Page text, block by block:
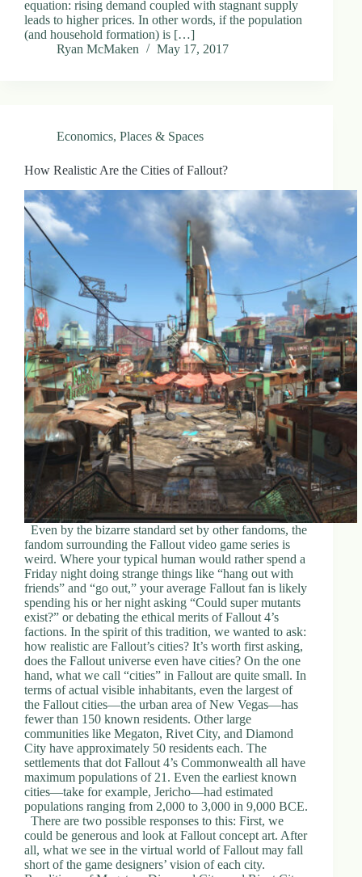
equation: rising demand coupled with stagnant supply
leads to higher prices. In other words, if the population
(and household formation) is […]
Ryan McMaken
May 17, 2017
Economics, Places & Spaces
How Realistic Are the Cities of Fallout?
Even by the bizarre standard set by other fandoms, the
fandom surrounding the Fallout video game series is
weird. Where your typical human would rather spend a
Friday night doing strange things like “hang out with
friends” and “go out,” your average Fallout fan is likely
spending his or her night asking “Could super mutants
exist?” or debating the ethical merits of Fallout 4’s
factions. In the spirit of this tradition, we wanted to ask:
how realistic are Fallout’s cities? It’s worth first asking,
does the Fallout universe even have cities? On the one
hand, what we call “cities” in Fallout are quite small. In
terms of actual visible inhabitants, even the largest of
the Fallout cities—the urban area of New Vegas—has
fewer than 150 known residents. Other large
communities like Megaton, Rivet City, and Diamond
City have approximately 50 residents each. The
settlements that dot Fallout 4’s Commonwealth all have
maximum populations of 21. Even the earliest known
cities—take for example, Jericho—had estimated
populations ranging from 2,000 to 3,000 in 9,000 BCE.
There are two possible responses to this: First, we
could be generous and look at Fallout concept art. After
all, what we see in the virtual world of Fallout may fall
short of the game designers’ vision of each city.